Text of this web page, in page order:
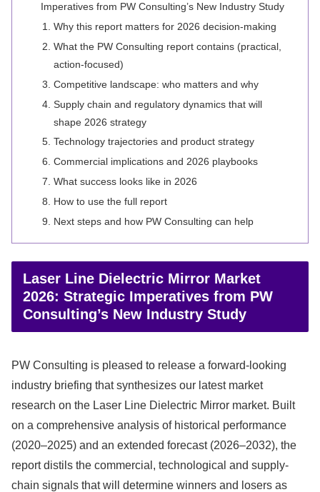
Imperatives from PW Consulting’s New Industry Study
Why this report matters for 2026 decision-making
What the PW Consulting report contains (practical,
action-focused)
Competitive landscape: who matters and why
Supply chain and regulatory dynamics that will
shape 2026 strategy
Technology trajectories and product strategy
Commercial implications and 2026 playbooks
What success looks like in 2026
How to use the full report
Next steps and how PW Consulting can help
Laser Line Dielectric Mirror Market
2026: Strategic Imperatives from PW
Consulting’s New Industry Study
PW Consulting is pleased to release a forward-looking
industry briefing that synthesizes our latest market
research on the Laser Line Dielectric Mirror market. Built
on a comprehensive analysis of historical performance
(2020–2025) and an extended forecast (2026–2032), the
report distils the commercial, technological and supply-
chain signals that will determine winners and losers as